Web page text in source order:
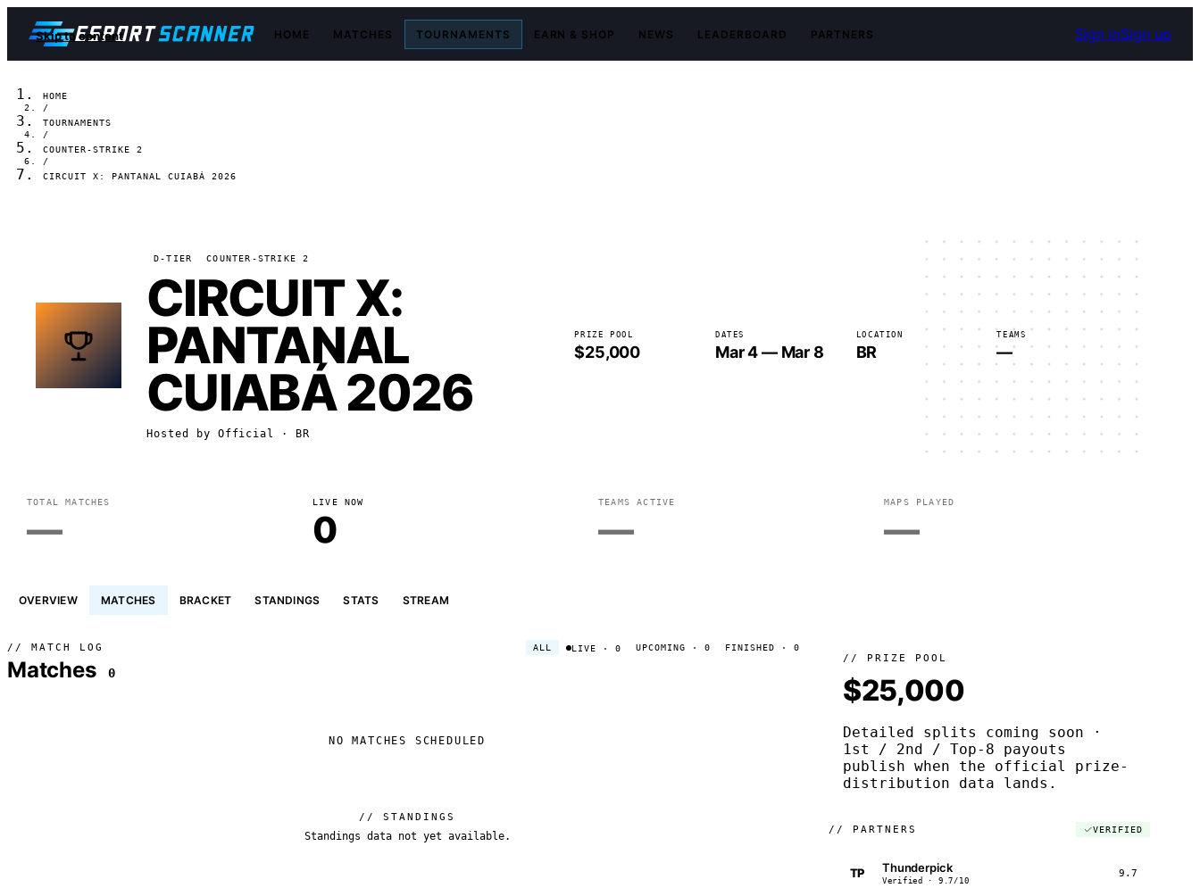
Skip to content HOME MATCHES TOURNAMENTS EARN & SHOP NEWS LEADERBOARD PARTNERS Sign inSign up
HOME
/
TOURNAMENTS
/
COUNTER-STRIKE 2
/
CIRCUIT X: PANTANAL CUIABÁ 2026
D-TIER COUNTER-STRIKE 2
CIRCUIT X:
PANTANAL
CUIABÁ 2026
Hosted by Official · BR
PRIZE POOL
$25,000
DATES
Mar 4 — Mar 8
LOCATION
BR
TEAMS
—
TOTAL MATCHES
—
LIVE NOW
0
TEAMS ACTIVE
—
MAPS PLAYED
—
OVERVIEW MATCHES BRACKET STANDINGS STATS STREAM
// MATCH LOG
Matches 0
ALL LIVE · 0 UPCOMING · 0 FINISHED · 0
NO MATCHES SCHEDULED
// STANDINGS
Standings data not yet available.
// PRIZE POOL
$25,000
Detailed splits coming soon ·
1st / 2nd / Top-8 payouts
publish when the official prize-
distribution data lands.
// PARTNERS VERIFIED
TP Thunderpick
Verified · 9.7/10
9.7